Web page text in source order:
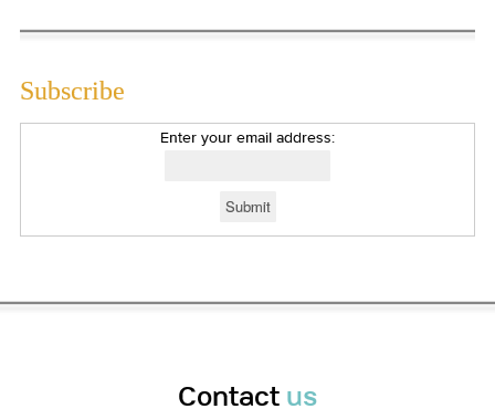
Subscribe
Enter your email address:
Contact us